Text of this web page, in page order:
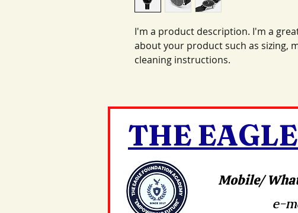
I'm a product description. I'm a
about your product such as sizing,
cleaning instructions.
THE
Mobile/
e-